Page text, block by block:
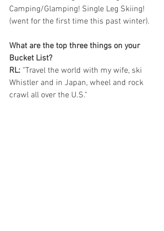
Camping/Glamping! Single Leg Skiing!
(went for the first time this past winter).
What are the top three things on your
Bucket List?
RL: "Travel the world with my wife, ski
Whistler and in Japan, wheel and rock
crawl all over the U.S."